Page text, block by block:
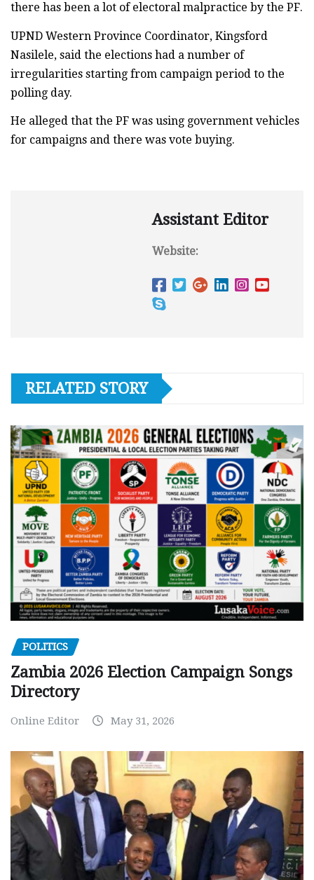
there has been a lot of electoral malpractice by the PF.
UPND Western Province Coordinator, Kingsford
Nasilele, said the elections had a number of
irregularities starting from campaign period to the
polling day.
He alleged that the PF was using government vehicles
for campaigns and there was vote buying.
Assistant Editor
Website:
RELATED STORY
POLITICS
Zambia 2026 Election Campaign Songs
Directory
Online Editor May 31, 2026